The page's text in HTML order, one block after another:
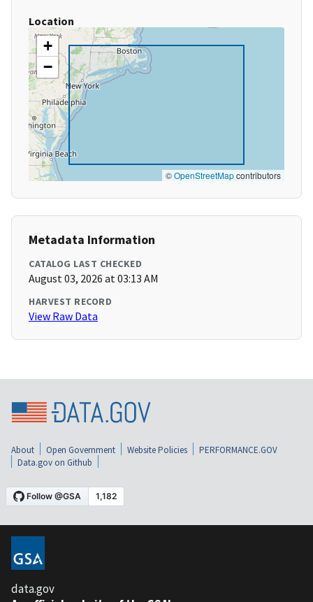
Location
+
−
©OpenStreetMapcontributors
Metadata Information
CATALOG LAST CHECKED
August 03, 2026 at 03:13 AM
HARVEST RECORD
View Raw Data
About Open Government Website Policies
PERFORMANCE.GOV
Data.gov on Github
data.gov